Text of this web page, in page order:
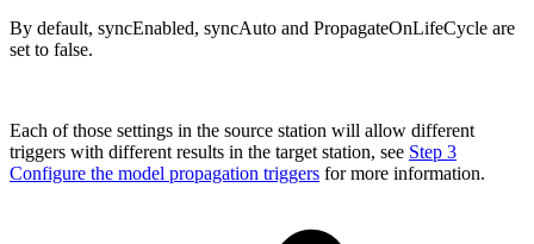
By default, syncEnabled, syncAuto and PropagateOnLifeCycle are
set to false.
Each of those settings in the source station will allow different
triggers with different results in the target station, see Step 3
Configure the model propagation triggers for more information.